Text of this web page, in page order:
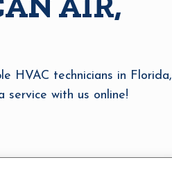
HVAC technicians in Florida,
with us online!